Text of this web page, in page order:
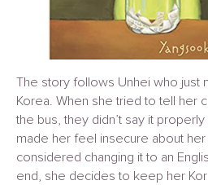
The story follows Unhei who just
Korea. When she tried to tell her
the bus, they didn’t say it
made her feel insecure about her
considered changing it to an
end, she decides to keep her